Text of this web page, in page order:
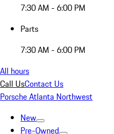
7:30 AM - 6:00 PM
Parts
7:30 AM - 6:00 PM
All hours
Call UsContact Us
Porsche Atlanta Northwest
New
Pre-Owned